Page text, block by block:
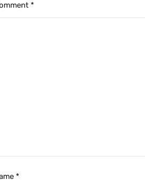
*
*